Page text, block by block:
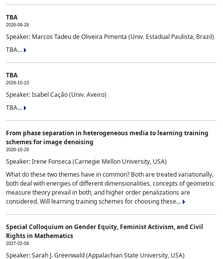
TBA
2026-09-29
Speaker: Marcos Tadeu de Oliveira Pimenta (Univ. Estadual Paulista, Brazil)
TBA...
TBA
2026-10-13
Speaker: Isabel Cação (Univ. Aveiro)
TBA...
From phase separation in heterogeneous media to learning training
schemes for image denoising
2026-10-29
Speaker: Irene Fonseca (Carnegie Mellon University, USA)
What do these two themes have in common? Both are treated variationally,
both deal with energies of different dimensionalities, concepts of geometric
measure theory prevail in both, and higher order penalizations are
considered. Will learning training schemes for choosing these...
Special Colloquium on Gender Equity, Feminist Activism, and Civil
Rights in Mathematics
2027-02-04
Speaker: Sarah J. Greenwald (Appalachian State University, USA)